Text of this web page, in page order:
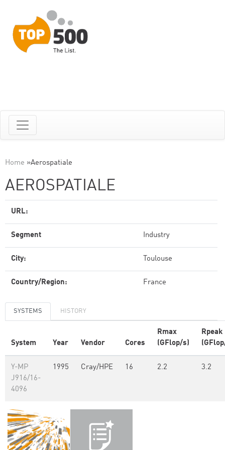
Home »Aerospatiale
AEROSPATIALE
URL:
Segment Industry
City: Toulouse
Country/Region: France
SYSTEMS HISTORY
System Year Vendor Cores
Rmax
(GFlop/s)
Rpeak
Y-MP
J916/16-
4096
1995 Cray/HPE 16 2.2 3.2